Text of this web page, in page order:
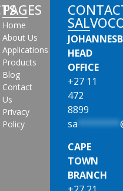
PAGES
Home
About Us
Applications
Products
Blog
Contact
Us
Privacy
Policy
HEAD
OFFICE
+27 11
472
8899
sa********
CAPE
TOWN
BRANCH